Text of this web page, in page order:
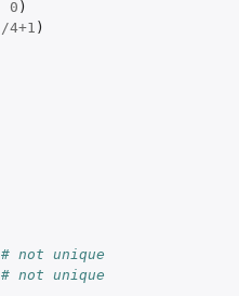
0 )
/4+1 )
# not unique
# not unique